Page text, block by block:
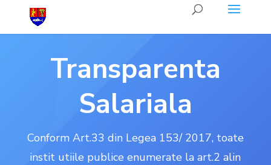
Transparenta
Salariala
Conform Art.33 din Legea 153/ 2017, toate
instit utiile publice enumerate la art.2 alin